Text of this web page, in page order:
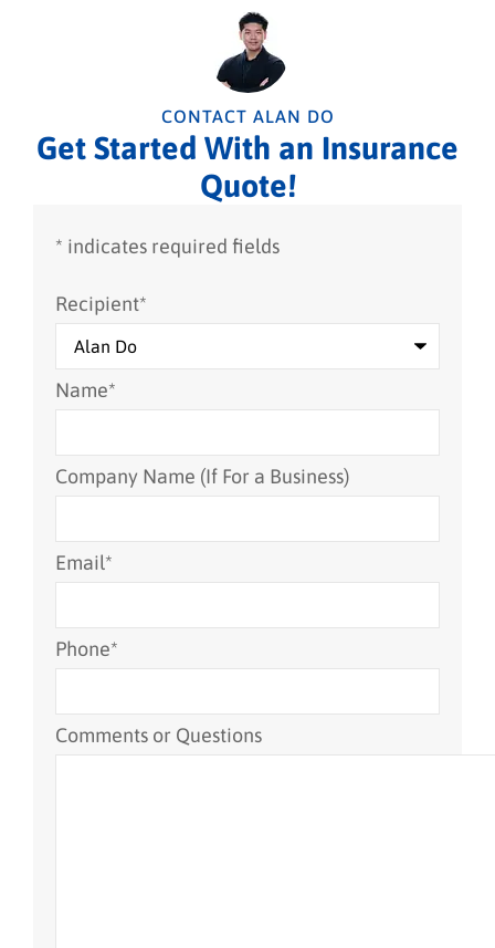
CONTACT ALAN DO
Get Started With an Insurance
Quote!
* indicates required fields
Recipient*
Name*
Company Name (If For a Business)
Email*
Phone*
Comments or Questions